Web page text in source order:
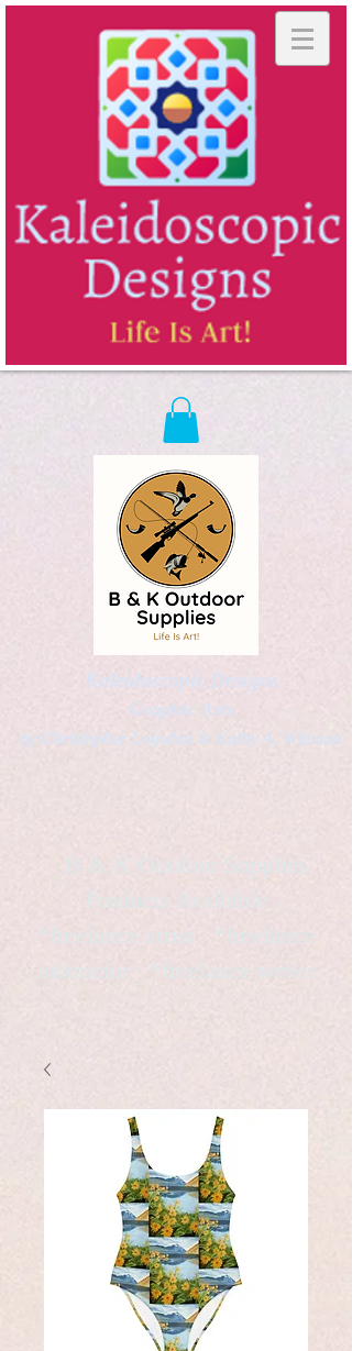
Kaleidoscopic Designs
Graphic Arts
by Christopher Logsdon & Kathy A. Wittman
B & K Outdoor Supplies
Products Available
*freelance artist *freelance
instructor *freelance writer